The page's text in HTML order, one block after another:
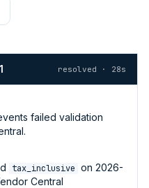
resolved · 28s
failed validation
.
tax_inclusive on 2026-
Central